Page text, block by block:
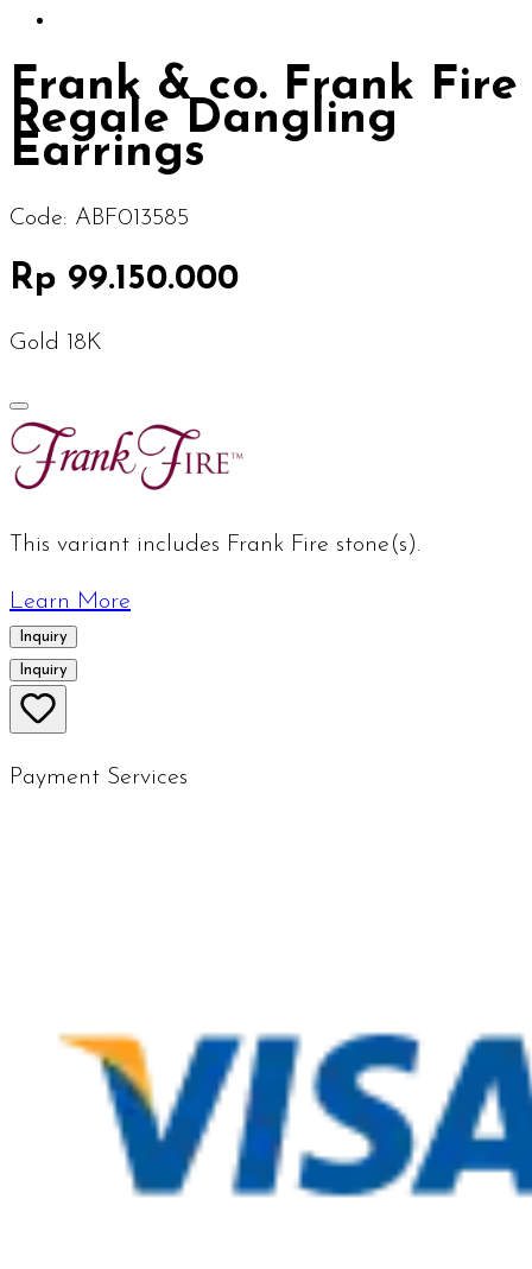
Frank & co. Frank Fire
Regale Dangling
Earrings
Code: ABF013585
Rp 99.150.000
Gold 18K
This variant includes Frank Fire stone(s).
Learn More
Inquiry
Inquiry
Payment Services